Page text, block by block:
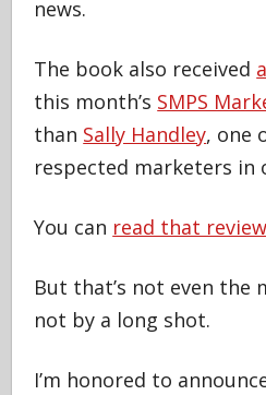
news.
The book also received
this month’s SMPS
than Sally Handley, one
respected marketers in
You can read that
But that’s not even the
not by a long shot.
I’m honored to